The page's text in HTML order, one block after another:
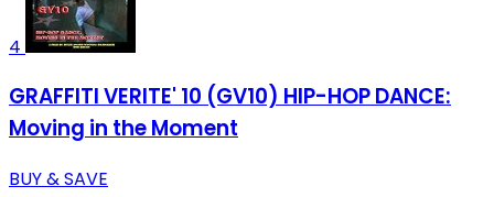
4
GRAFFITI VERITE' 10 (GV10) HIP-HOP DANCE:
Moving in the Moment
BUY & SAVE